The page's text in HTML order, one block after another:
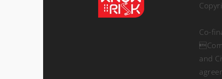
Co-
and